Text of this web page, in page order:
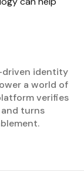
driven identity
a world of
verifies
turns